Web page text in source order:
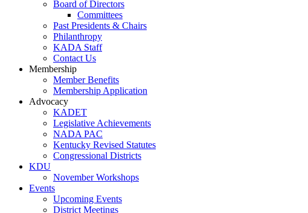
Board of Directors
Committees
Past Presidents & Chairs
Philanthropy
KADA Staff
Contact Us
Membership
Member Benefits
Membership Application
Advocacy
KADET
Legislative Achievements
NADA PAC
Kentucky Revised Statutes
Congressional Districts
KDU
November Workshops
Events
Upcoming Events
District Meetings